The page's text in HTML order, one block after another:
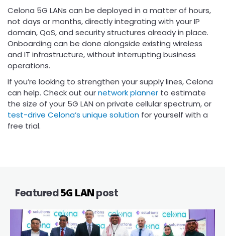
Celona 5G LANs can be deployed in a matter of hours,
not days or months, directly integrating with your IP
domain, QoS, and security structures already in place.
Onboarding can be done alongside existing wireless
and IT infrastructure, without interrupting business
operations.
If you’re looking to strengthen your supply lines, Celona
can help. Check out ournetwork planner to estimate
the size of your 5G LAN on private cellular spectrum, or
test-drive Celona’s unique solution for yourself with a
free trial.
Featured5G LANpost